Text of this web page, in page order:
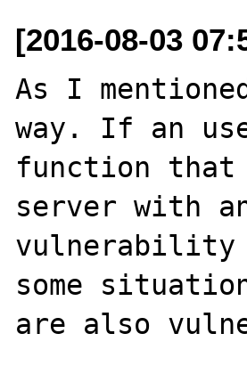
[2016-08-03
As I
way. If an
function
server with
vulnerability
some